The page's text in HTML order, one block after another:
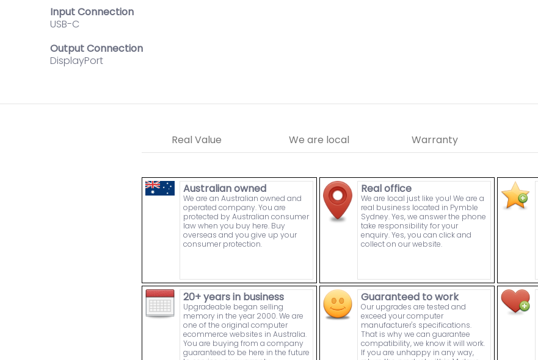
Input Connection
USB-C
Output Connection
DisplayPort
Real Value We are local Warranty
Australian owned
We are an Australian owned and
operated company. You are
protected by Australian consumer
law when you buy here. Buy
overseas and you give up your
consumer protection.
Real office
We are local just like you! We are a
real business located in Pymble
Sydney. Yes, we answer the phone
take responsibility for your
enquiry. Yes, you can click and
collect on our website.
20+ years in business
Upgradeable began selling
memory in the year 2000. We are
one of the original computer
ecommerce websites in Australia.
You are buying from a company
guaranteed to be here in the future
Guaranteed to work
Our upgrades are tested and
exceed your computer
manufacturer's specifications.
That is why we can guarantee
compatibility, we know it will work.
If you are unhappy in any way,